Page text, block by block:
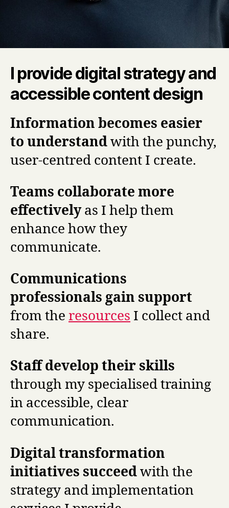
I provide digital strategy and
accessible content design
Information becomes easier
to understandwith the punchy,
user-centred content I create.
Teams collaborate more
effectivelyas I help them
enhance how they
communicate.
Communications
professionals gain support
from the resources I collect and
share.
Staff develop their skills
through my specialised training
in accessible, clear
communication.
Digital transformation
initiatives succeedwith the
strategy and implementation